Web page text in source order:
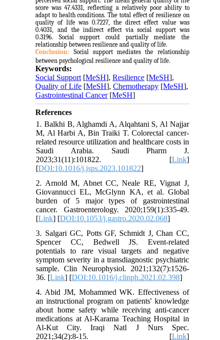
score was 47.4331, reflecting a relatively poor ability to
adapt to health conditions. The total effect of resilience on
quality of life was 0.7227, the direct effect value was
0.4031, and the indirect effect via social support was
0.3196. Social support could partially mediate the
relationship between resilience and quality of life.
Conclusion:
Social support mediates the relationship
between psychological resilience and quality of life.
Keywords:
Social Support [MeSH],Resilience [MeSH],
Quality of Life [MeSH],Chemotherapy [MeSH],
Gastrointestinal Cancer[MeSH]
References
1. Balkhi B, Alghamdi A, Alqahtani S, Al Najjar
M, Al Harbi A, Bin Traiki T. Colorectal cancer-
related resource utilization and healthcare costs in
Saudi Arabia. Saudi Pharm J.
2023;31(11):101822. [Link]
[DOI:10.1016/j.jsps.2023.101822]
2. Arnold M, Abnet CC, Neale RE, Vignat J,
Giovannucci EL, McGlynn KA, et al. Global
burden of 5 major types of gastrointestinal
cancer. Gastroenterology. 2020;159(1):335-49.
[Link] [DOI:10.1053/j.gastro.2020.02.068]
3. Salgari GC, Potts GF, Schmidt J, Chan CC,
Spencer CC, Bedwell JS. Event-related
potentials to rare visual targets and negative
symptom severity in a transdiagnostic psychiatric
sample. Clin Neurophysiol. 2021;132(7):1526-
36. [Link] [DOI:10.1016/j.clinph.2021.02.398]
4. Abid JM, Mohammed WK. Effectiveness of
an instructional program on patients' knowledge
about home safety while receiving anti-cancer
medications at Al-Karama Teaching Hospital in
Al-Kut City. Iraqi Natl J Nurs Spec.
2021;34(2):8-15. [Link]